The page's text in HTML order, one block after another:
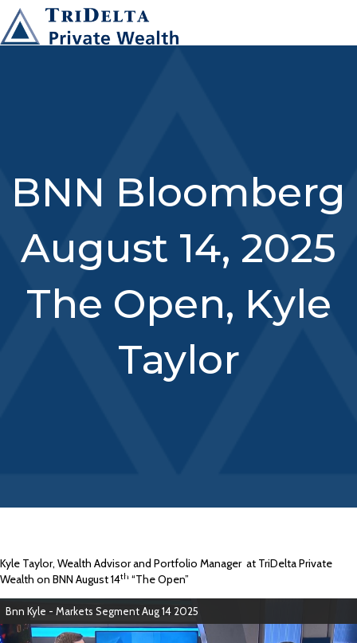
BNN Bloomberg
August 14, 2025
The Open, Kyle
Taylor
Kyle Taylor, Wealth Advisor and Portfolio Managerat TriDelta Private
Wealth on BNN August 14th “The Open”
Bnn Kyle - Markets Segment Aug 14 2025